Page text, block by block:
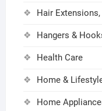
Hair
Hangers &
Health Care
Home &
Home